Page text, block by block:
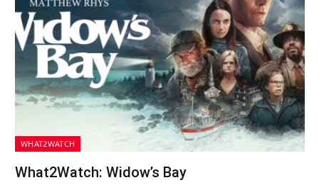
WHAT2WATCH
What2Watch: Widow’s Bay